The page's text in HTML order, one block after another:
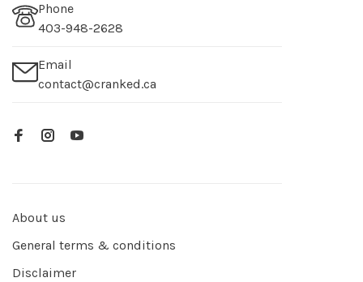
Phone
403-948-2628
Email
contact@cranked.ca
About us
General terms & conditions
Disclaimer